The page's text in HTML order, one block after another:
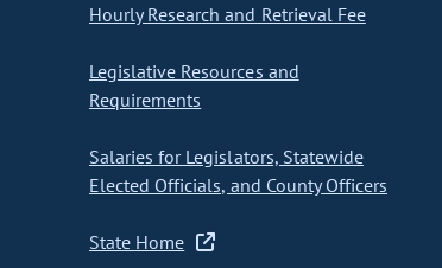
Hourly Research and Retrieval Fee
Legislative Resources and
Requirements
Salaries for Legislators, Statewide
Elected Officials, and County Officers
State Home